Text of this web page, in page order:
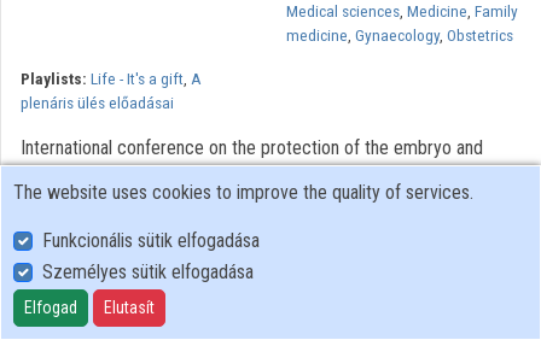
Medical sciences, Medicine, Family
medicine, Gynaecology, Obstetrics
Playlists: Life - It's a gift, A
plenáris ülés előadásai
International conference on the protection of the embryo and
Hungarian Parliament 1055 Budapest, Kossuth tér 1. Date: 28
szeptember 2012
User Policy
Adatkezelési tájékoztató (en)
The website uses cookies to improve the quality of services.
Funkcionális sütik elfogadása
Személyes sütik elfogadása
Elfogad Elutasít